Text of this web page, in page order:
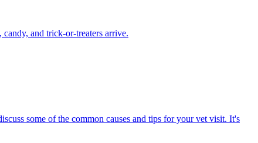
and trick-or-treaters arrive.
some of the common causes and tips for your vet visit. It's